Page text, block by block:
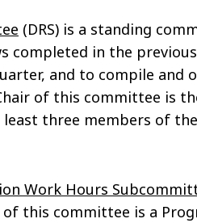
(DRS) is a standing
completed in the
and to compile
of this committee is
three members of
Work Hours
this committee is a